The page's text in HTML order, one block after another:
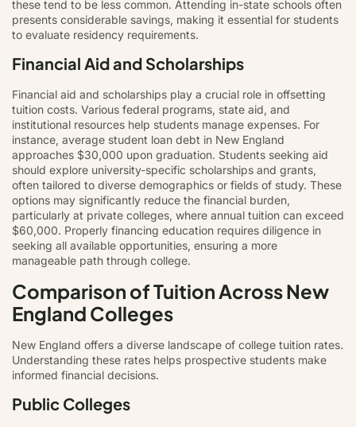
these tend to be less common. Attending in-state schools often
presents considerable savings, making it essential for students
to evaluate residency requirements.
Financial Aid and Scholarships
Financial aid and scholarships play a crucial role in offsetting
tuition costs. Various federal programs, state aid, and
institutional resources help students manage expenses. For
instance, average student loan debt in New England
approaches $30,000 upon graduation. Students seeking aid
should explore university-specific scholarships and grants,
often tailored to diverse demographics or fields of study. These
options may significantly reduce the financial burden,
particularly at private colleges, where annual tuition can exceed
$60,000. Properly financing education requires diligence in
seeking all available opportunities, ensuring a more
manageable path through college.
Comparison of Tuition Across New
England Colleges
New England offers a diverse landscape of college tuition rates.
Understanding these rates helps prospective students make
informed financial decisions.
Public Colleges